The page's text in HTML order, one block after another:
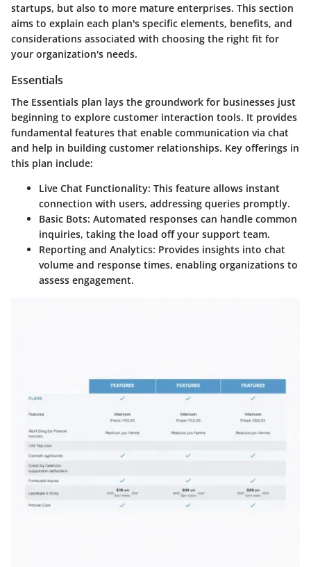
startups, but also to more mature enterprises. This section
aims to explain each plan's specific elements, benefits, and
considerations associated with choosing the right fit for
your organization's needs.
Essentials
The Essentials plan lays the groundwork for businesses just
beginning to explore customer interaction tools. It provides
fundamental features that enable communication via chat
and help in building customer relationships. Key offerings in
this plan include:
Live Chat Functionality: This feature allows instant
connection with users, addressing queries promptly.
Basic Bots: Automated responses can handle common
inquiries, taking the load off your support team.
Reporting and Analytics: Provides insights into chat
volume and response times, enabling organizations to
assess engagement.